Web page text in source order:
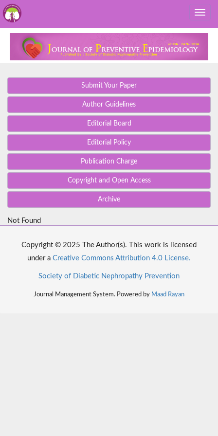
Submit Your Paper
Author Guidelines
Editorial Board
Editorial Policy
Publication Charge
Copyright and Open Access
Archive
Not Found
Copyright © 2025 The Author(s). This work is licensed
under a Creative Commons Attribution 4.0 License.
Society of Diabetic Nephropathy Prevention
Journal Management System. Powered by Maad Rayan